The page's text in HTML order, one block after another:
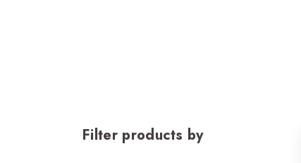
Filter products by